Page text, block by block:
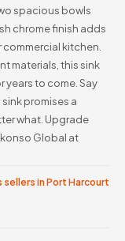
spacious bowls
chrome finish adds
kitchen.
materials, this sink
years to come. Say
promises a
what. Upgrade
Global at
in Port Harcourt